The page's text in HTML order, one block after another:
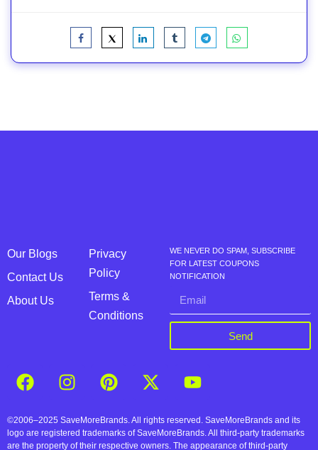
Our Blogs
Contact Us
About Us
Privacy
Policy
Terms &
Conditions
WE NEVER DO SPAM, SUBSCRIBE
FOR LATEST COUPONS
NOTIFICATION
Send
©2006–2025 SaveMoreBrands. All rights reserved. SaveMoreBrands and its
logo are registered trademarks of SaveMoreBrands. All third-party trademarks
are the property of their respective owners. The appearance of third-party